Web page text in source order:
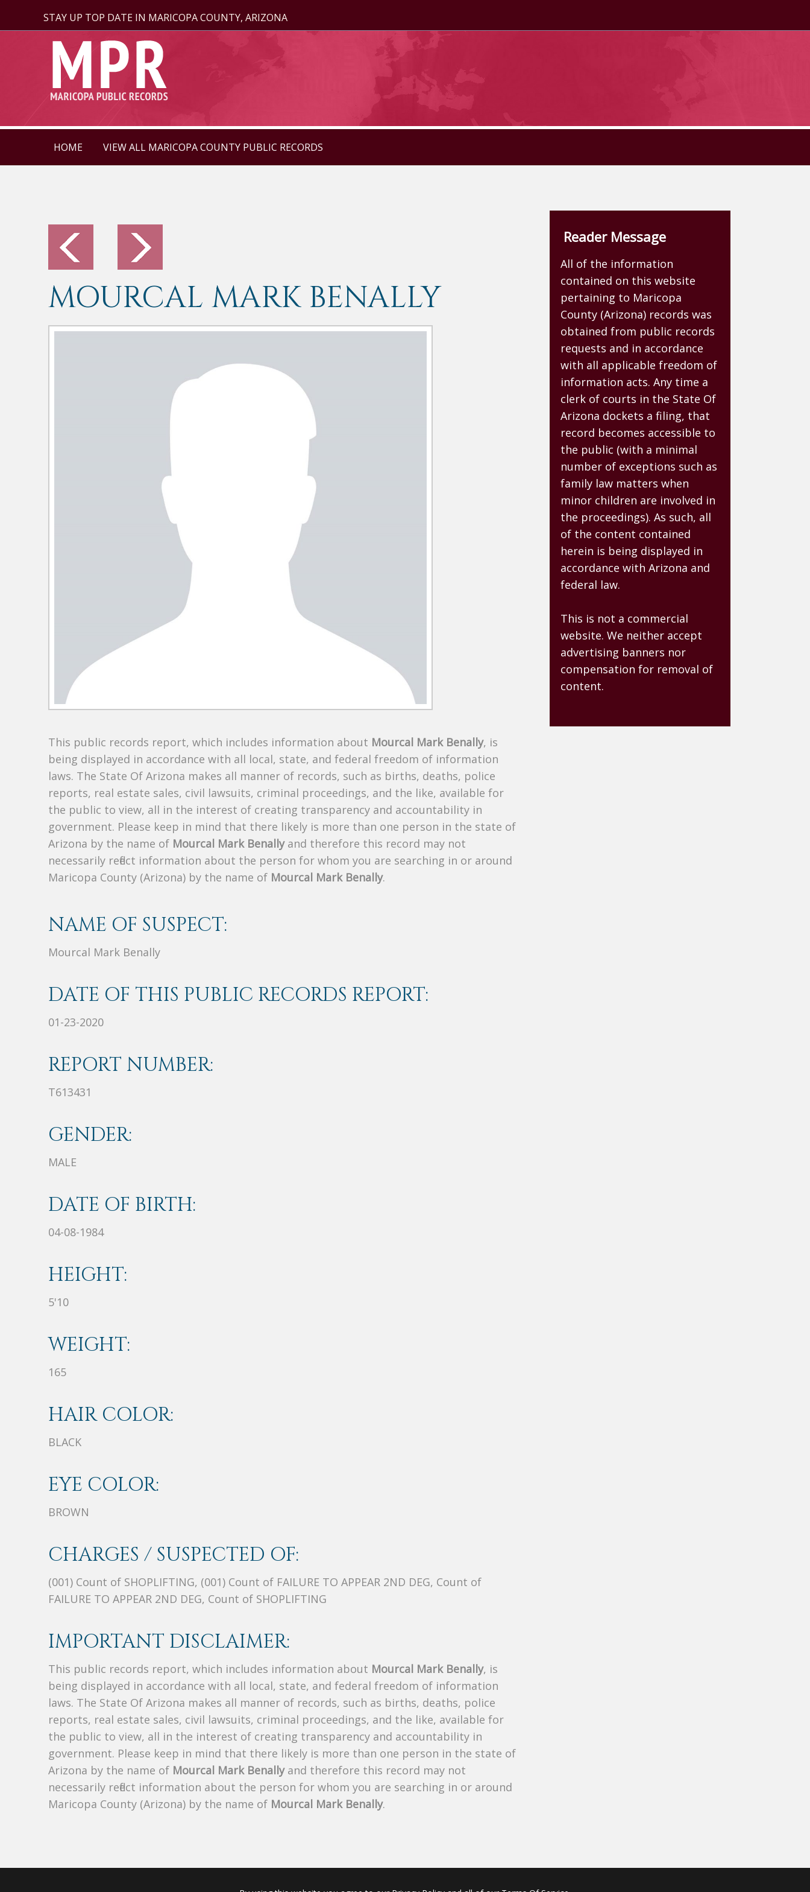
STAY UP TOP DATE IN MARICOPA COUNTY, ARIZONA
HOME VIEW ALL MARICOPA COUNTY PUBLIC RECORDS
MOURCAL MARK BENALLY
This public records report, which includes information about Mourcal Mark Benally, is
being displayed in accordance with all local, state, and federal freedom of information
laws. The State Of Arizona makes all manner of records, such as births, deaths, police
reports, real estate sales, civil lawsuits, criminal proceedings, and the like, available for
the public to view, all in the interest of creating transparency and accountability in
government. Please keep in mind that there likely is more than one person in the state of
Arizona by the name of Mourcal Mark Benallyand therefore this record may not
necessarily reflect information about the person for whom you are searching in or around
Maricopa County (Arizona) by the name of Mourcal Mark Benally.
NAME OF SUSPECT:
Mourcal Mark Benally
DATE OF THIS PUBLIC RECORDS REPORT:
01-23-2020
REPORT NUMBER:
T613431
GENDER:
MALE
DATE OF BIRTH:
04-08-1984
HEIGHT:
5'10
WEIGHT:
165
HAIR COLOR:
BLACK
EYE COLOR:
BROWN
CHARGES / SUSPECTED OF:
(001) Count of SHOPLIFTING, (001) Count of FAILURE TO APPEAR 2ND DEG, Count of
FAILURE TO APPEAR 2ND DEG, Count of SHOPLIFTING
IMPORTANT DISCLAIMER:
This public records report, which includes information about Mourcal Mark Benally, is
being displayed in accordance with all local, state, and federal freedom of information
laws. The State Of Arizona makes all manner of records, such as births, deaths, police
reports, real estate sales, civil lawsuits, criminal proceedings, and the like, available for
the public to view, all in the interest of creating transparency and accountability in
government. Please keep in mind that there likely is more than one person in the state of
Arizona by the name of Mourcal Mark Benallyand therefore this record may not
necessarily reflect information about the person for whom you are searching in or around
Maricopa County (Arizona) by the name of Mourcal Mark Benally.
Reader Message
All of the information
contained on this website
pertaining to Maricopa
County (Arizona) records was
obtained from public records
requests and in accordance
with all applicable freedom of
information acts. Any time a
clerk of courts in the State Of
Arizona dockets a filing, that
record becomes accessible to
the public (with a minimal
number of exceptions such as
family law matters when
minor children are involved in
the proceedings). As such, all
of the content contained
herein is being displayed in
accordance with Arizona and
federal law.
This is not a commercial
website. We neither accept
advertising banners nor
compensation for removal of
content.